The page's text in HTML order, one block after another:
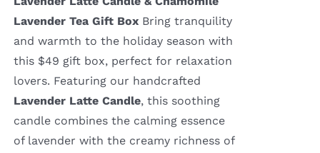
Lavender Tea Gift BoxBring tranquility
and warmth to the holiday season with
this $49 gift box, perfect for relaxation
lovers. Featuring our handcrafted
Lavender Latte Candle, this soothing
candle combines the calming essence
of lavender with the creamy richness of